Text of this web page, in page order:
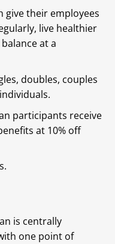
give their employees
live healthier
at a
doubles, couples
participants receive
at 10% off
is centrally
one point of